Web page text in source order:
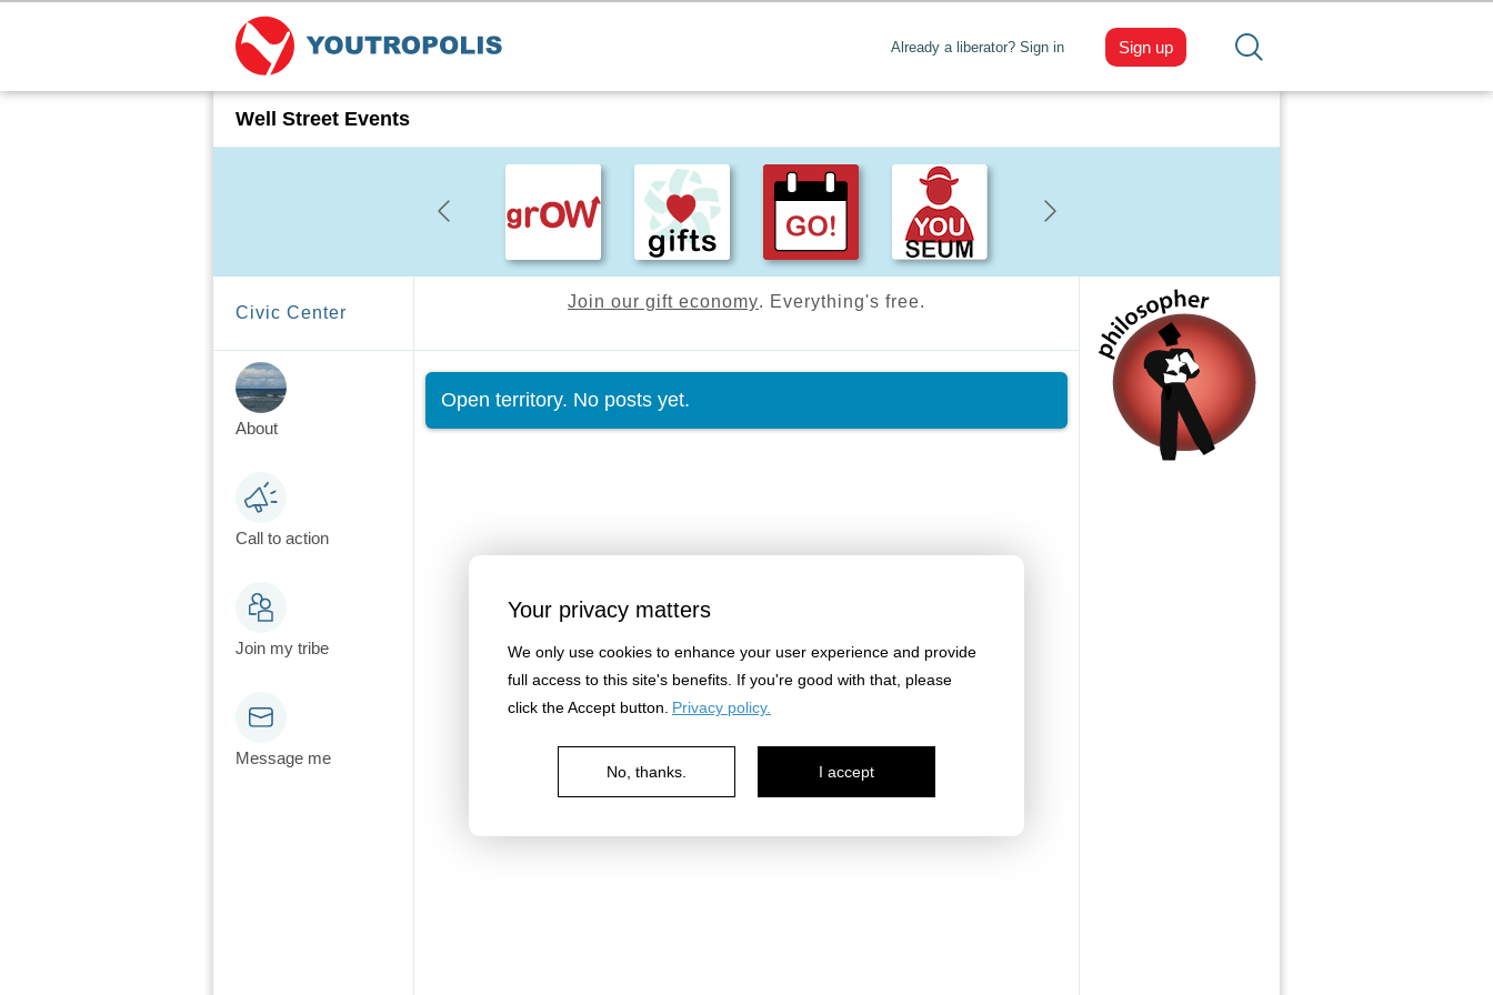
Your privacy matters
We only use cookies to enhance your user experience and provide
full access to this site's benefits. If you're good with that, please
click the Accept button. Privacy policy.
I accept
No, thanks.
Already a liberator? Sign in Sign up
Well Street Events
Civic Center
About
Call to action
Join my tribe
Message me
Join our gift economy. Everything's free.
Status message
Open territory. No posts yet.